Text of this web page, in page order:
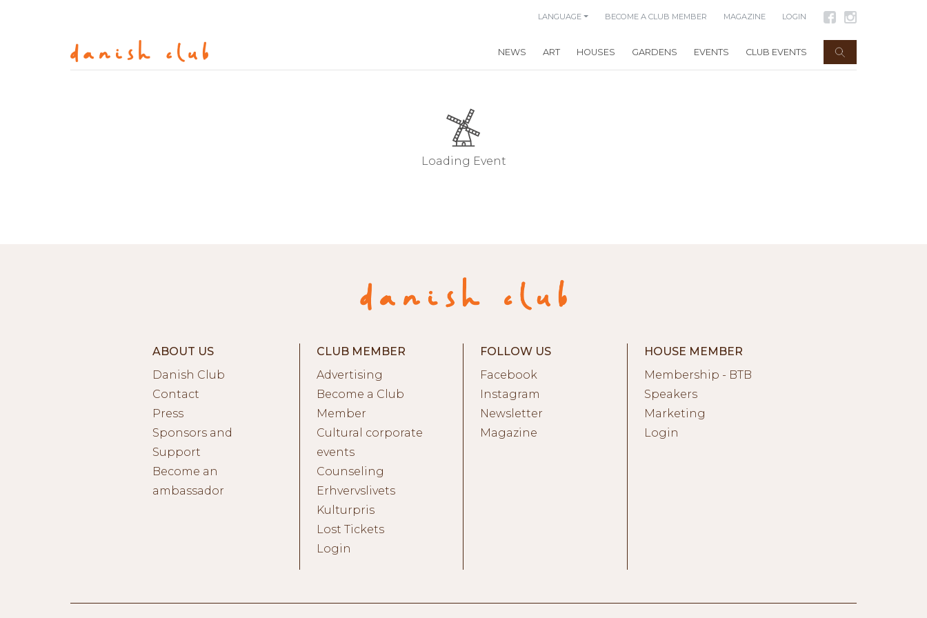
LANGUAGE BECOME A CLUB MEMBER MAGAZINE LOGIN
NEWS ART HOUSES GARDENS EVENTS CLUB EVENTS
Loading Event
ABOUT US
Danish Club
Contact
Press
Sponsors and
Support
Become an
ambassador
CLUB MEMBER
Advertising
Become a Club
Member
Cultural corporate
events
Counseling
Erhvervslivets
Kulturpris
Lost Tickets
Login
FOLLOW US
Facebook
Instagram
Newsletter
Magazine
HOUSE MEMBER
Membership - BTB
Speakers
Marketing
Login